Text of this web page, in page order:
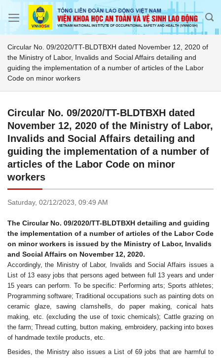
Circular No. 09/2020/TT-BLDTBXH dated November 12, 2020 of
the Ministry of Labor, Invalids and Social Affairs detailing and
guiding the implementation of a number of articles of the Labor
Code on minor workers
Circular No. 09/2020/TT-BLDTBXH dated
November 12, 2020 of the Ministry of Labor,
Invalids and Social Affairs detailing and
guiding the implementation of a number of
articles of the Labor Code on minor
workers
Saturday, 02/12/2023, 09:49 AM
The Circular No. 09/2020/TT-BLDTBXH detailing and guiding
the implementation of a number of articles of the Labor Code
on minor workers is issued by the Ministry of Labor, Invalids
and Social Affairs on November 12, 2020.
Accordingly, the Ministry of Labor, Invalids and Social Affairs issues a
List of 13 easy jobs that persons aged between full 13 years and under
15 years can perform. To be specific: Performing arts; Sports athletes;
Programming software; Traditional occupations such as painting dots on
ceramic glaze, sawing clamshells, do paper making, conical hats
making, etc. (excluding the use of toxic chemicals); Cattle grazing on
the farm; Thread cutting, button making, embroidery, packing into boxes
of handmade textile products, etc.
Besides, the Ministry also issues a List of 69 jobs that are harmful to